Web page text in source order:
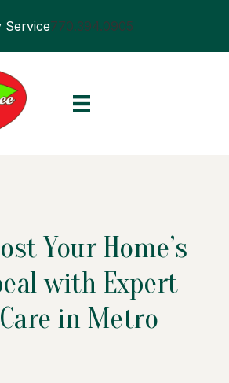
Service770.394.0905
Your Home’s
with Expert
in Metro